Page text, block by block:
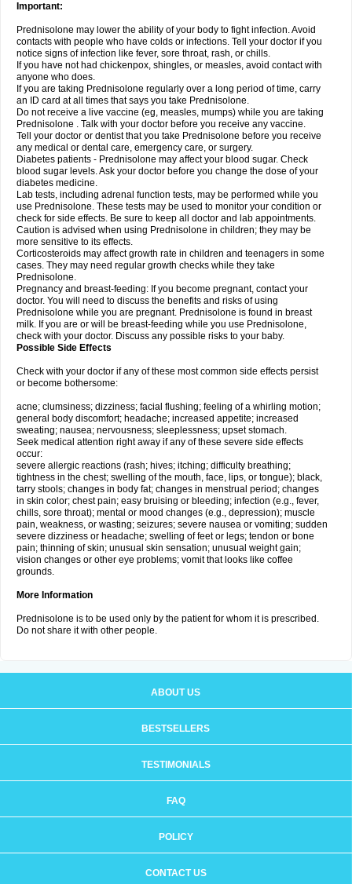
Important:
Prednisolone may lower the ability of your body to fight infection. Avoid
contacts with people who have colds or infections. Tell your doctor if you
notice signs of infection like fever, sore throat, rash, or chills.
If you have not had chickenpox, shingles, or measles, avoid contact with
anyone who does.
If you are taking Prednisolone regularly over a long period of time, carry
an ID card at all times that says you take Prednisolone.
Do not receive a live vaccine (eg, measles, mumps) while you are taking
Prednisolone . Talk with your doctor before you receive any vaccine.
Tell your doctor or dentist that you take Prednisolone before you receive
any medical or dental care, emergency care, or surgery.
Diabetes patients - Prednisolone may affect your blood sugar. Check
blood sugar levels. Ask your doctor before you change the dose of your
diabetes medicine.
Lab tests, including adrenal function tests, may be performed while you
use Prednisolone. These tests may be used to monitor your condition or
check for side effects. Be sure to keep all doctor and lab appointments.
Caution is advised when using Prednisolone in children; they may be
more sensitive to its effects.
Corticosteroids may affect growth rate in children and teenagers in some
cases. They may need regular growth checks while they take
Prednisolone.
Pregnancy and breast-feeding: If you become pregnant, contact your
doctor. You will need to discuss the benefits and risks of using
Prednisolone while you are pregnant. Prednisolone is found in breast
milk. If you are or will be breast-feeding while you use Prednisolone,
check with your doctor. Discuss any possible risks to your baby.
Possible Side Effects
Check with your doctor if any of these most common side effects persist
or become bothersome:
acne; clumsiness; dizziness; facial flushing; feeling of a whirling motion;
general body discomfort; headache; increased appetite; increased
sweating; nausea; nervousness; sleeplessness; upset stomach.
Seek medical attention right away if any of these severe side effects
occur:
severe allergic reactions (rash; hives; itching; difficulty breathing;
tightness in the chest; swelling of the mouth, face, lips, or tongue); black,
tarry stools; changes in body fat; changes in menstrual period; changes
in skin color; chest pain; easy bruising or bleeding; infection (e.g., fever,
chills, sore throat); mental or mood changes (e.g., depression); muscle
pain, weakness, or wasting; seizures; severe nausea or vomiting; sudden
severe dizziness or headache; swelling of feet or legs; tendon or bone
pain; thinning of skin; unusual skin sensation; unusual weight gain;
vision changes or other eye problems; vomit that looks like coffee
grounds.
More Information
Prednisolone is to be used only by the patient for whom it is prescribed.
Do not share it with other people.
ABOUT US
BESTSELLERS
TESTIMONIALS
FAQ
POLICY
CONTACT US